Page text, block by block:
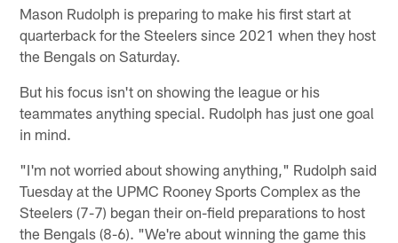
Mason Rudolph is preparing to make his first start at
quarterback for the Steelers since 2021 when they host
the Bengals on Saturday.
But his focus isn't on showing the league or his
teammates anything special. Rudolph has just one goal
in mind.
"I'm not worried about showing anything," Rudolph said
Tuesday at the UPMC Rooney Sports Complex as the
Steelers (7-7) began their on-field preparations to host
the Bengals (8-6). "We're about winning the game this